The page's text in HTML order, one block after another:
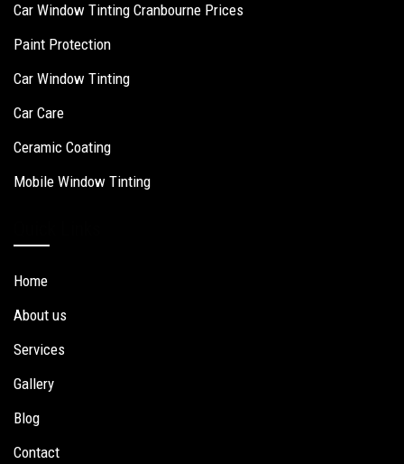
Car Window Tinting Cranbourne Prices
Paint Protection
Car Window Tinting
Car Care
Ceramic Coating
Mobile Window Tinting
Home
About us
Services
Gallery
Blog
Contact